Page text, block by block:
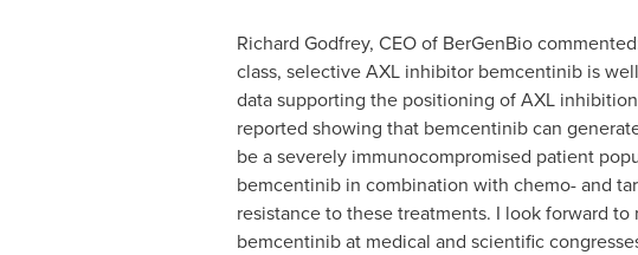
Richard Godfrey, CEO of BerGenBio
class, selective AXL inhibitor bemcentinib is
data supporting the positioning of AXL
reported showing that bemcentinib can
be a severely immunocompromised patient
bemcentinib in combination with chemo- and
resistance to these treatments. I look forward
bemcentinib at medical and scientific